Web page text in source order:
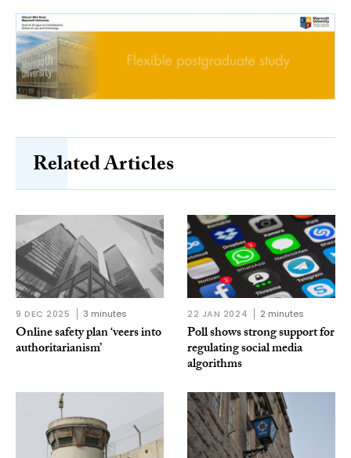
Related Articles
9 DEC 2025 3 minutes
Online safety plan ‘veers into
authoritarianism’
22 JAN 2024 2 minutes
Poll shows strong support for
regulating social media
algorithms